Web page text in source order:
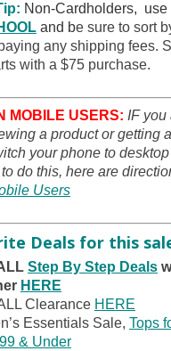
Non-Cardholders, use
and be sure to sort
any shipping fees.
with a $75 purchase.
MOBILE USERS: IF you
a product or getting
your phone to
do this, here are
Users
Deals for this
Step By Step Deals
HERE
Clearance HERE
Essentials Sale, Tops
& Under